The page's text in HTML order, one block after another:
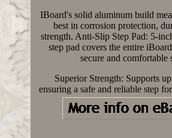
IBoard's solid aluminum build
best in corrosion protection,
strength. Anti-Slip Step Pad: 5-
step pad covers the entire
secure and comfortable
Superior Strength: Supports
ensuring a safe and reliable step